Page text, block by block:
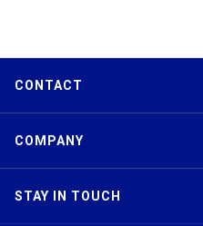
CONTACT
COMPANY
STAY IN TOUCH